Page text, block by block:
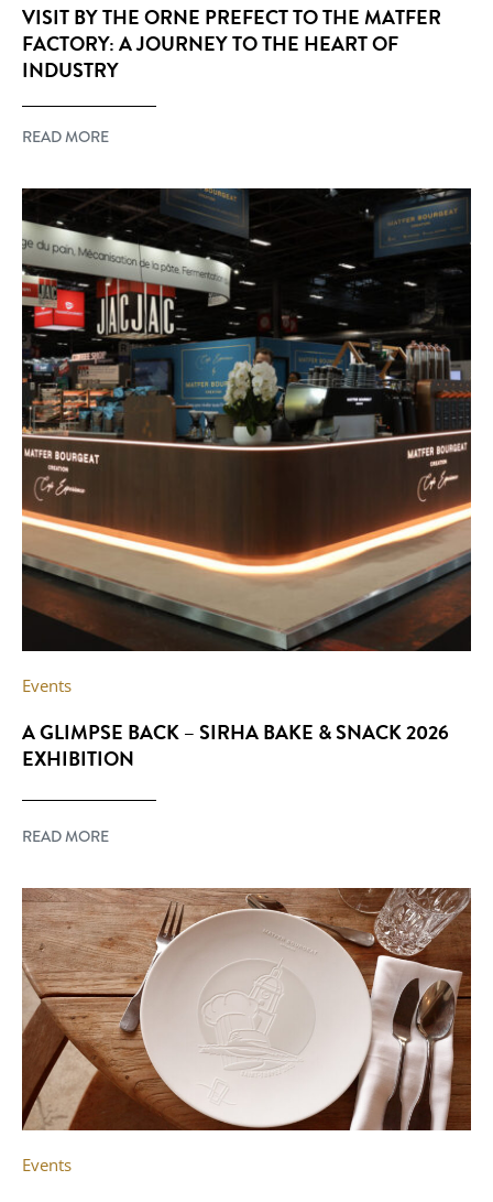
VISIT BY THE ORNE PREFECT TO THE MATFER
FACTORY: A JOURNEY TO THE HEART OF
INDUSTRY
READ MORE
Events
A GLIMPSE BACK – SIRHA BAKE & SNACK 2026
EXHIBITION
READ MORE
Events